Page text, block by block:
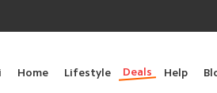
Home Lifestyle Deals Help